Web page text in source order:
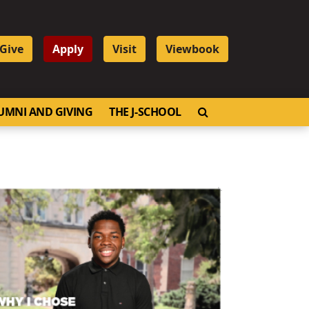
Give Apply Visit Viewbook
AND GIVING THE J-SCHOOL